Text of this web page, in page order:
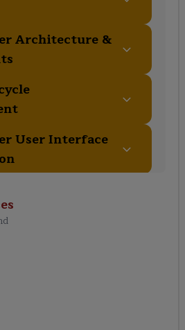
Architecture &
User Interface